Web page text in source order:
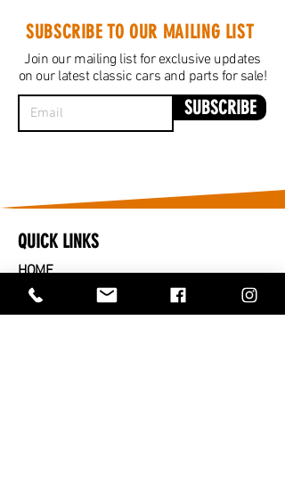
SUBSCRIBE TO OUR MAILING LIST
Join our mailing list for exclusive updates
on our latest classic cars and parts for sale!
SUBSCRIBE
QUICK LINKS
HOME
​CARS FOR SALE
PARTS FOR SALE